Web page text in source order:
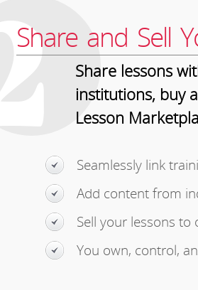
Share and Sell
Share lessons
institutions, buy
Lesson
Seamlessly link
Add content from
Sell your lessons
You own, control,